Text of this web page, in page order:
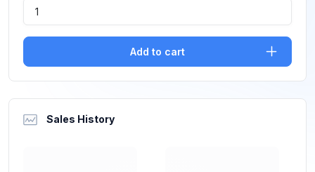
Add to cart
Sales History